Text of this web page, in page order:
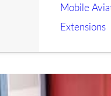
Mobile
Extensions